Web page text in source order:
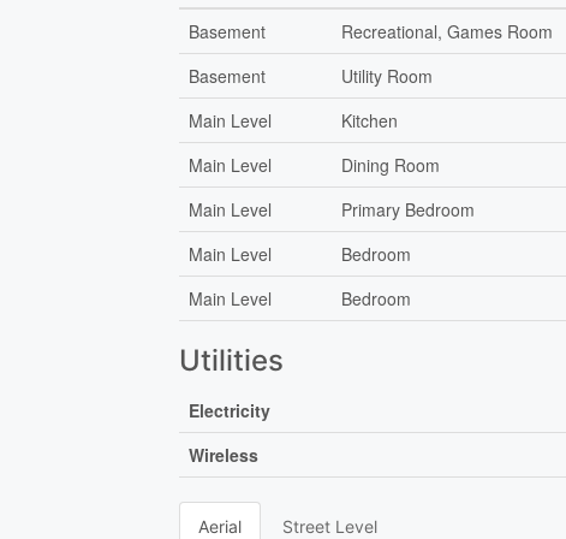
Basement
Recreational, Games Room
Basement
Utility Room
Main Level
Kitchen
Main Level
Dining Room
Main Level
Primary Bedroom
Main Level
Bedroom
Main Level
Bedroom
Utilities
Electricity
Wireless
Aerial Street Level